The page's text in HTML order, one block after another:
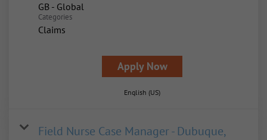
GB - Global
Categories
Claims
Apply Now
English (US)
Field Nurse Case Manager - Dubuque,